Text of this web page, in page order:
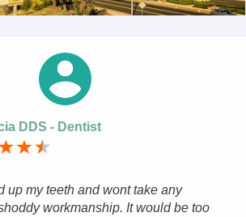
DDS - Dentist
up my teeth and wont take any
workmanship. It would be too